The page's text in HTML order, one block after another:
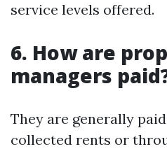
service levels offered.
6. How are
managers
They are generally
collected rents or